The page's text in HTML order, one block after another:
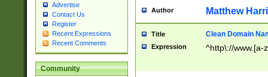
Advertise
Contact Us
Register
Recent Expressions
Recent Comments
Community
Author Matthew
Title Clean Domain
Expression ^http\://www.[a-